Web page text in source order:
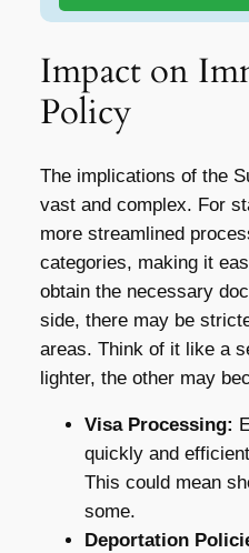
Impact on
Policy
The implications of the
vast and complex. For
more streamlined
categories, making it
obtain the necessary
side, there may be
areas. Think of it like a
lighter, the other may
Visa Processing:
quickly and
This could mean
some.
Deportation